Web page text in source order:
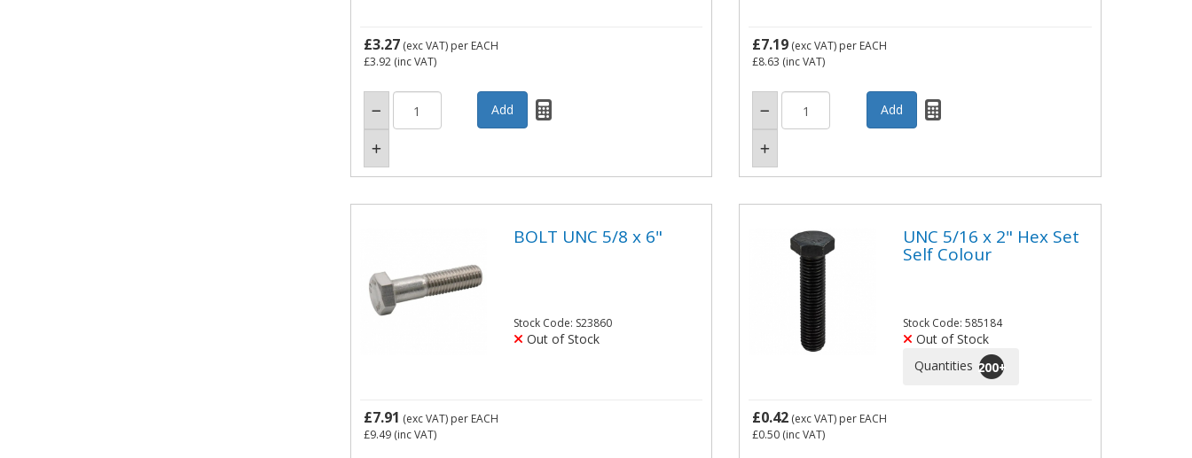
£3.27(exc VAT) per EACH
£3.92(inc VAT)
£7.19 (exc VAT) per EACH
£8.63 (inc VAT)
BOLT UNC 5/8 x 6"
Stock Code: S23860
Out of Stock
£7.91 (exc VAT) per EACH
£9.49(inc VAT)
UNC 5/16 x 2" Hex Set
Self Colour
Stock Code: 585184
Out of Stock
Quantities 200+
£0.42 (exc VAT) per EACH
£0.50 (inc VAT)